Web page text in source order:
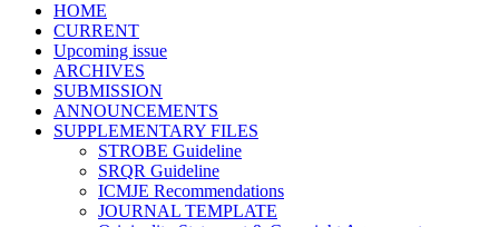
HOME
CURRENT
Upcoming issue
ARCHIVES
SUBMISSION
ANNOUNCEMENTS
SUPPLEMENTARY FILES
STROBE Guideline
SRQR Guideline
ICMJE Recommendations
JOURNAL TEMPLATE